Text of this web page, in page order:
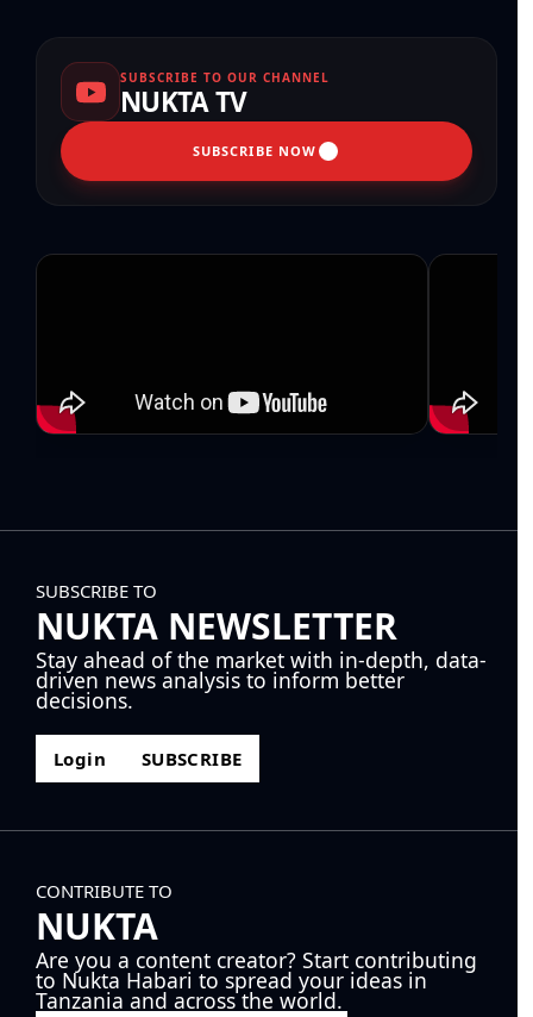
SUBSCRIBE TO OUR CHANNEL
NUKTA TV
SUBSCRIBE NOW
SUBSCRIBE TO
NUKTA NEWSLETTER
Stay ahead of the market with in-depth, data-
driven news analysis to inform better
decisions.
Login SUBSCRIBE
CONTRIBUTE TO
NUKTA
Are you a content creator? Start contributing
to Nukta Habari to spread your ideas in
Tanzania and across the world.